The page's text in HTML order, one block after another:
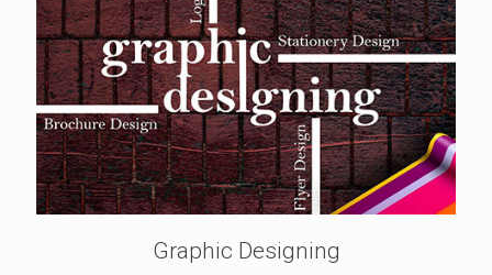
Graphic Designing